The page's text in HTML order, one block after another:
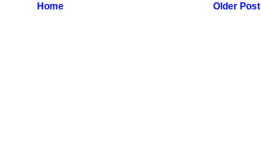
Older Post
Home